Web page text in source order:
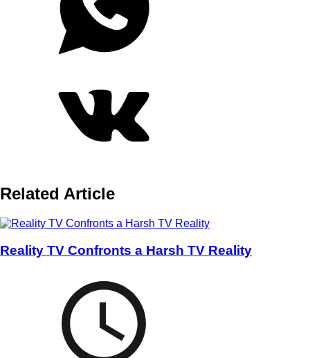
Related Article
Reality TV Confronts a Harsh TV Reality